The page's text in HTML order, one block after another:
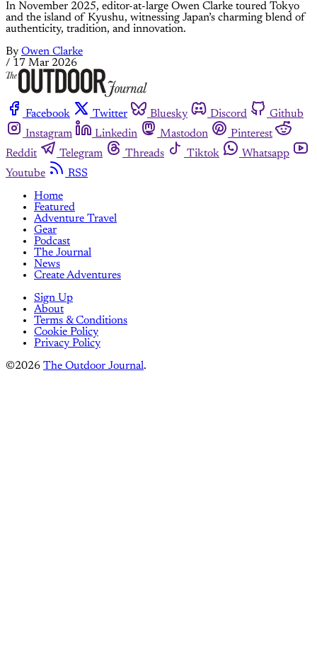
In November 2025, editor-at-large Owen Clarke toured Tokyo
and the island of Kyushu, witnessing Japan’s charming blend of
authenticity, tradition, and innovation.
By Owen Clarke
/ 17 Mar 2026
Facebook Twitter Bluesky Discord
Github
Instagram
Linkedin Mastodon
Pinterest
Reddit
Telegram Threads Tiktok
Whatsapp
Youtube
RSS
Home
Featured
Adventure Travel
Gear
Podcast
The Journal
News
Create Adventures
Sign Up
About
Terms & Conditions
Cookie Policy
Privacy Policy
©2026 The Outdoor Journal.